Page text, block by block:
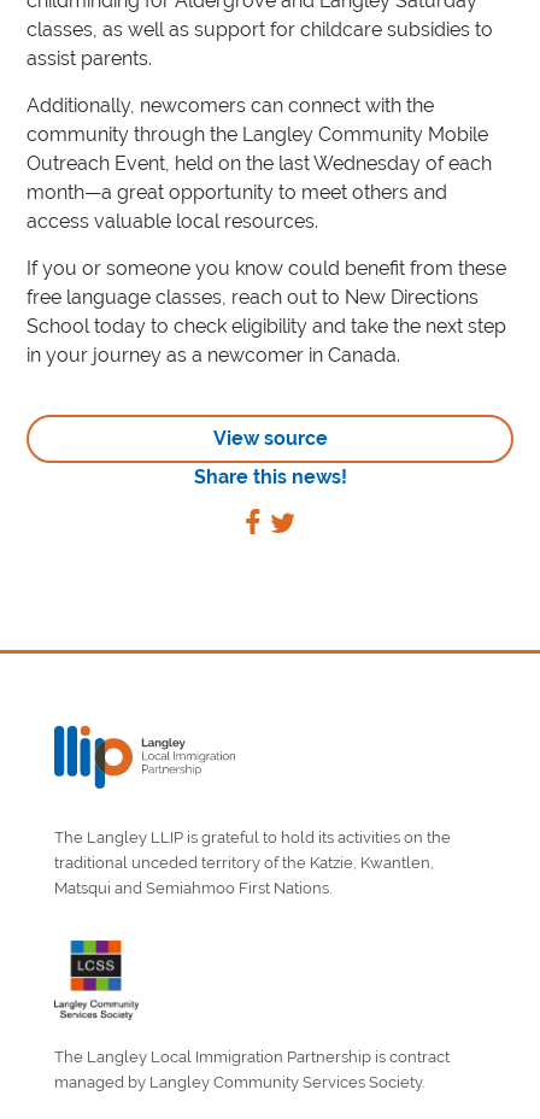
classes, as well as support for childcare subsidies to
assist parents.
Additionally, newcomers can connect with the
community through the Langley Community Mobile
Outreach Event, held on the last Wednesday of each
month—a great opportunity to meet others and
access valuable local resources.
If you or someone you know could benefit from these
free language classes, reach out to New Directions
School today to check eligibility and take the next step
in your journey as a newcomer in Canada.
View source
Share this news!
The Langley LLIP is grateful to hold its activities on the
traditional unceded territory of the Katzie, Kwantlen,
Matsqui and Semiahmoo First Nations.
The Langley Local Immigration Partnership is contract
managed by Langley Community Services Society.